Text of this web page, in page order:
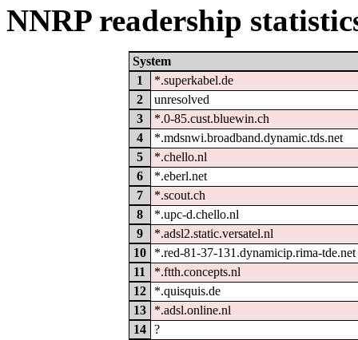
NNRP readership
System
1
*.superkabel.de
2
unresolved
3
*.0-85.cust.bluewin.ch
4
*.mdsnwi.broadband.dynamic.tds.net
5
*.chello.nl
6
*.eberl.net
7
*.scout.ch
8
*.upc-d.chello.nl
9
*.adsl2.static.versatel.nl
10
*.red-81-37-131.dynamicip.rima-tde.net
11
*.ftth.concepts.nl
12
*.quisquis.de
13
*.adsl.online.nl
14
?